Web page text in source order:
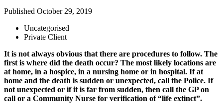
Published October 29, 2019
Uncategorised
Private Client
It is not always obvious that there are procedures to follow. The
first is where did the death occur? The most likely locations are
at home, in a hospice, in a nursing home or in hospital. If at
home and the death is sudden or unexpected, call the Police. If
not unexpected or if it is far from sudden, then call the GP on
call or a Community Nurse for verification of “life extinct”.